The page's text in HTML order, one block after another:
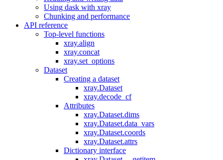
Using dask with xray
Chunking and performance
API reference
Top-level functions
xray.align
xray.concat
xray.set_options
Dataset
Creating a dataset
xray.Dataset
xray.decode_cf
Attributes
xray.Dataset.dims
xray.Dataset.data_vars
xray.Dataset.coords
xray.Dataset.attrs
Dictionary interface